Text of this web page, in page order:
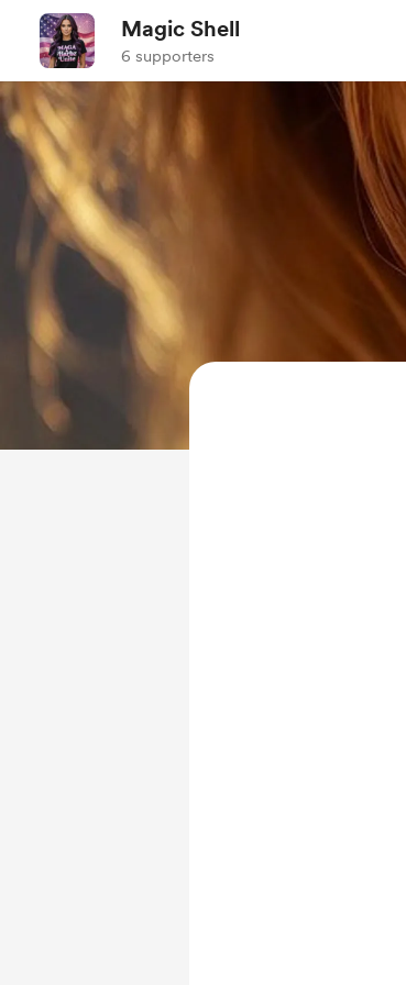
Magic Shell
6 supporters